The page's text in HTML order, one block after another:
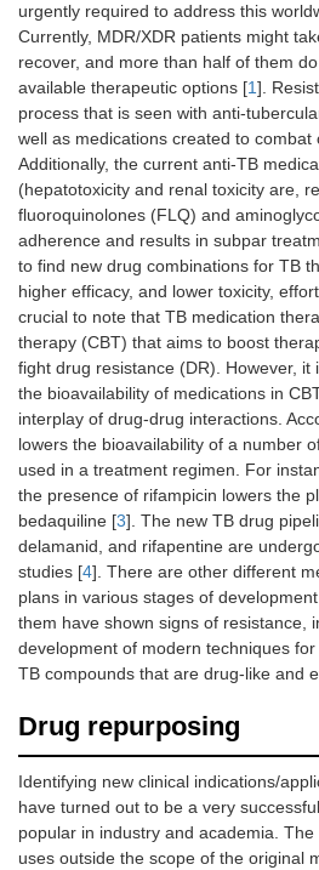
urgently required to address this
Currently, MDR/XDR patients might
recover, and more than half of them
available therapeutic options [1].
process that is seen with anti-
well as medications created to combat
Additionally, the current anti-TB
(hepatotoxicity and renal toxicity are,
fluoroquinolones (FLQ) and
adherence and results in subpar
to find new drug combinations for TB
higher efficacy, and lower toxicity,
crucial to note that TB medication
therapy (CBT) that aims to boost
fight drug resistance (DR). However, it
the bioavailability of medications in
interplay of drug-drug interactions.
lowers the bioavailability of a number
used in a treatment regimen. For
the presence of rifampicin lowers the
bedaquiline [3]. The new TB drug
delamanid, and rifapentine are
studies [4]. There are other different
plans in various stages of
them have shown signs of resistance,
development of modern techniques
TB compounds that are drug-like and
Drug repurposing
Identifying new clinical indications/
have turned out to be a very
popular in industry and academia.
uses outside the scope of the original